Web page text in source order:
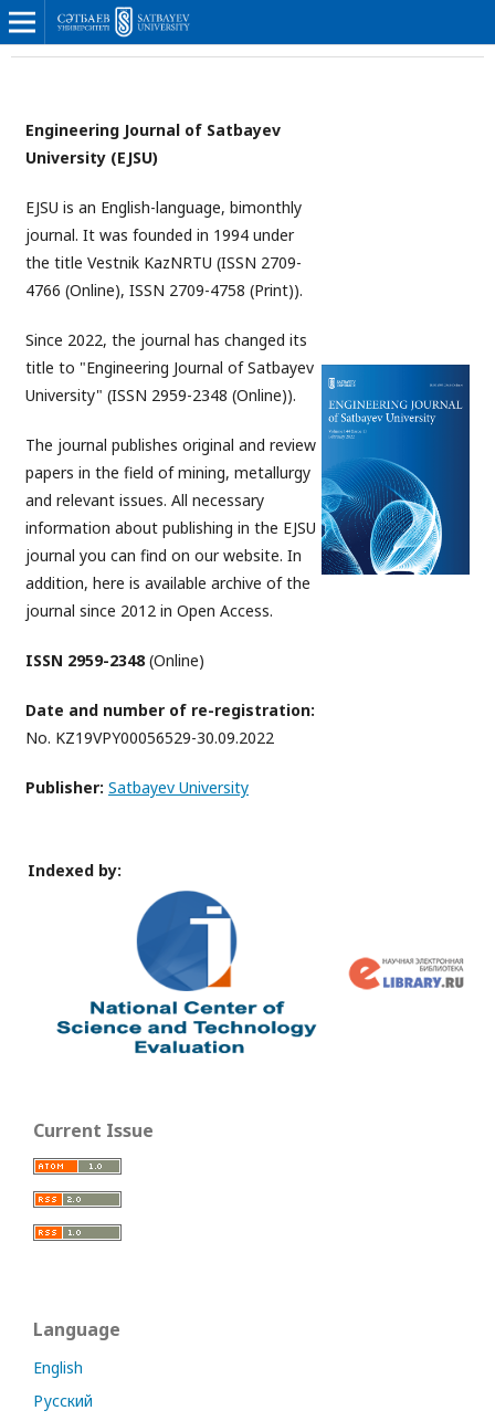
Engineering Journal of Satbayev
University (EJSU)
EJSU is an English-language, bimonthly
journal. It was founded in 1994 under
the title Vestnik KazNRTU (ISSN 2709-
4766 (Online), ISSN 2709-4758 (Print)).
Since 2022, the journal has changed its
title to "Engineering Journal of Satbayev
University" (ISSN 2959-2348 (Online)).
The journal publishes original and review
papers in the field of mining, metallurgy
and relevant issues. All necessary
information about publishing in the EJSU
journal you can find on our website. In
addition, here is available archive of the
journal since 2012 in Open Access.
ISSN 2959-2348(Online)
Date and number of re-registration:
No. KZ19VPY00056529-30.09.2022
Publisher: Satbayev University
Indexed by:
Current Issue
Language
English
Русский